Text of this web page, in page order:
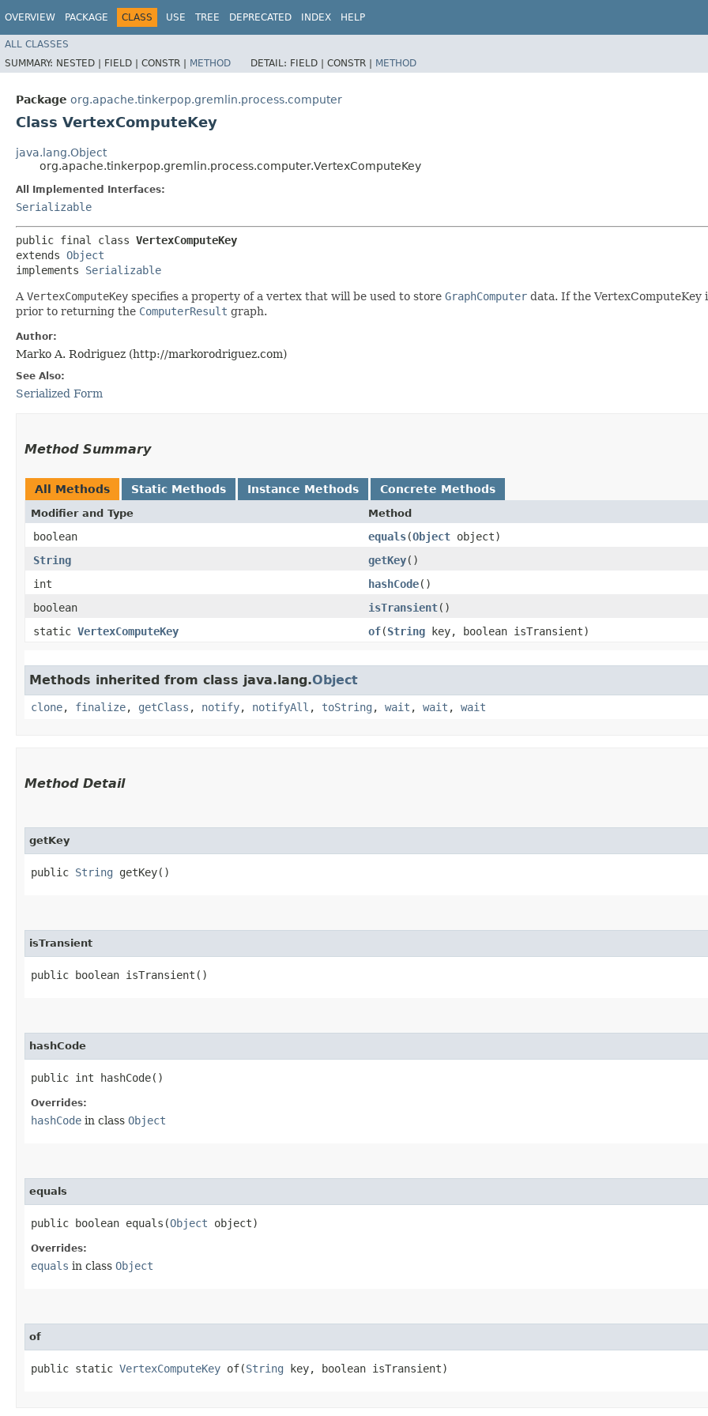
OVERVIEW PACKAGE CLASS USE TREE DEPRECATED INDEX HELP
ALL CLASSES
SUMMARY: NESTED | FIELD | CONSTR | METHOD DETAIL: FIELD | CONSTR | METHOD
Package org.apache.tinkerpop.gremlin.process.computer
Class VertexComputeKey
java.lang.Object
org.apache.tinkerpop.gremlin.process.computer.VertexComputeKey
All Implemented Interfaces:
Serializable
public final class VertexComputeKey
extends Object
implements Serializable
A VertexComputeKey specifies a property of a vertex that will be used to store GraphComputer data. If the
prior to returning the ComputerResult graph.
Author:
Marko A. Rodriguez (http://markorodriguez.com)
See Also:
Serialized Form
Method Summary
All Methods Static Methods Instance Methods Concrete Methods
Modifier and Type Method
boolean equals​(Object object)
String
getKey()
int
hashCode()
boolean
isTransient()
static VertexComputeKey of​(String key, boolean isTransient)
Methods inherited from class java.lang.Object
clone, finalize, getClass , notify, notifyAll , toString , wait , wait , wait
Method Detail
getKey
public String getKey()
isTransient
public boolean isTransient()
hashCode
public int hashCode()
Overrides:
hashCode in class Object
equals
public boolean equals​(Object object)
Overrides:
equals in class Object
of
public static VertexComputeKey of​(String key, boolean isTransient)